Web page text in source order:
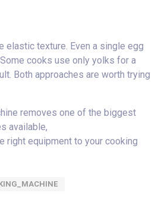
elastic texture. Even a single egg
cooks use only yolks for a
Both approaches are worth trying
removes one of the biggest
available,
right equipment to your cooking